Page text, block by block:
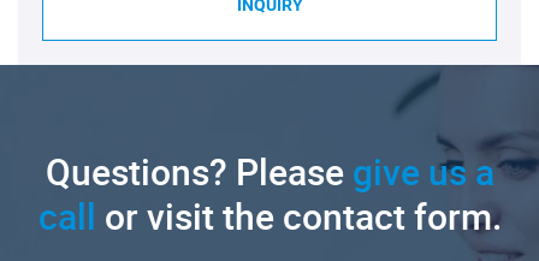
INQUIRY
Questions? Pleasegive us a
call or visit the contact form.